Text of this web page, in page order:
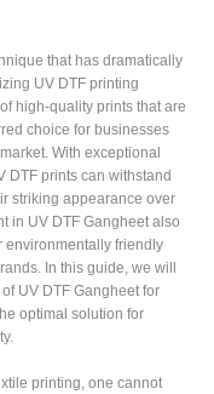
that has dramatically
UV DTF printing
high-quality prints that are
choice for businesses
With exceptional
DTF prints can withstand
striking appearance over
in UV DTF Gangheet also
environmentally friendly
In this guide, we will
UV DTF Gangheet for
optimal solution for
printing, one cannot